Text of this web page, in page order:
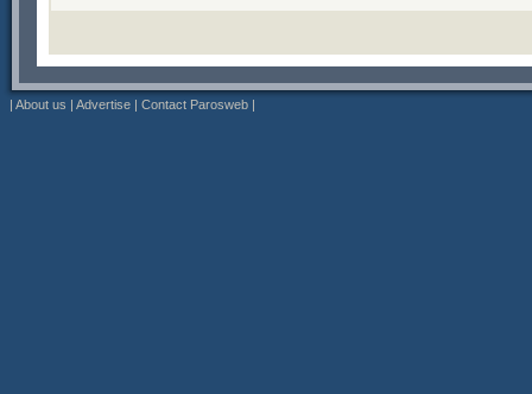
| About us | Advertise | Contact Parosweb |